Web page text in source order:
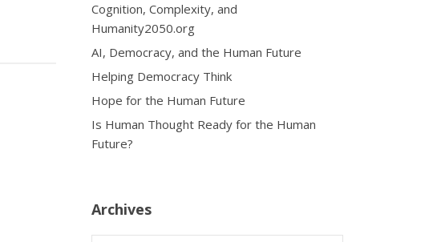
Cognition, Complexity, and
Humanity2050.org
AI, Democracy, and the Human Future
Helping Democracy Think
Hope for the Human Future
Is Human Thought Ready for the Human
Future?
Archives